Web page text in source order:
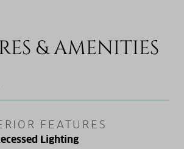
& AMENITIES
FEATURES
Lighting